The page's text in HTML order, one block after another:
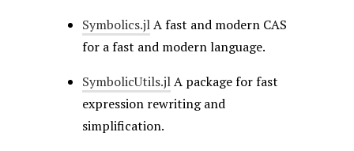
Symbolics.jlA fast and modern CAS
for a fast and modern language.
SymbolicUtils.jlA package for fast
expression rewriting and
simplification.